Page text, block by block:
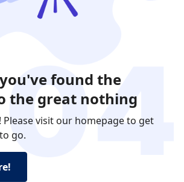
found the
the great nothing
visit our homepage to get
go.